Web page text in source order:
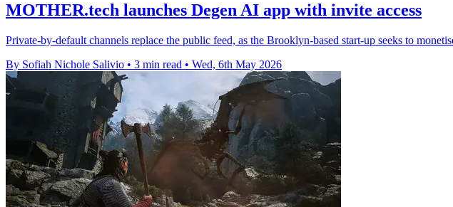
MOTHER.tech launches Degen AI app with invite access
Private-by-default channels replace the public feed, as the Brooklyn-based start-up seeks to
By Sofiah Nichole Salivio • 3 min read • Wed, 6th May 2026